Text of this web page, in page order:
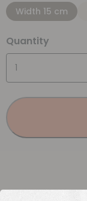
Width 15 cm
Quantity